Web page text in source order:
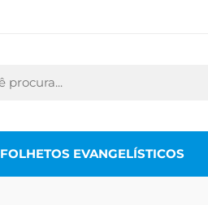
FOLHETOS EVANGELÍSTICOS